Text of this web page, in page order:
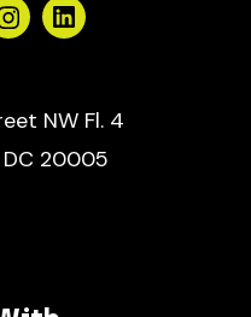
InstagramLinkedin
NW Fl. 4
20005